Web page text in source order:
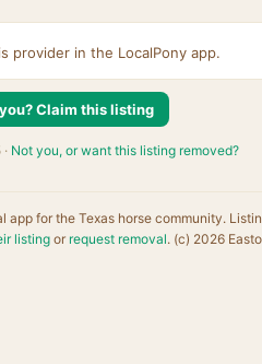
provider in the LocalPony app.
Claim this listing
Not you, or want this listing removed?
for the Texas horse community.
listingor request removal. (c) 2026